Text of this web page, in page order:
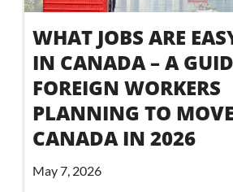
WHAT JOBS ARE
IN CANADA – A
FOREIGN WORKERS
PLANNING TO
CANADA IN 2026
May 7, 2026